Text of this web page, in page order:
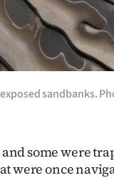
sandbanks.
some were
were once